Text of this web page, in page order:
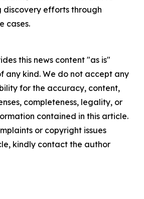
efforts through
cases.
this news content "as is"
any kind. We do not accept any
for the accuracy, content,
completeness, legality, or
contained in this article.
or copyright issues
kindly contact the author